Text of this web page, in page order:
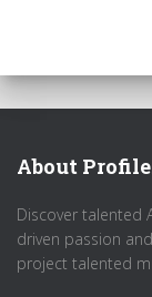
About
Discover talented
driven passion
project talented